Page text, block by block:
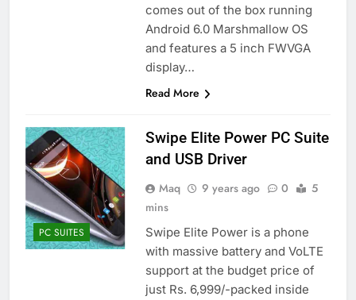
comes out of the box running
Android 6.0 Marshmallow OS
and features a 5 inch FWVGA
display…
Read More
PC SUITES
Swipe Elite Power PC Suite
and USB Driver
Maq 9 years ago 0
5
mins
Swipe Elite Power is a phone
with massive battery and VoLTE
support at the budget price of
just Rs. 6,999/-packed inside